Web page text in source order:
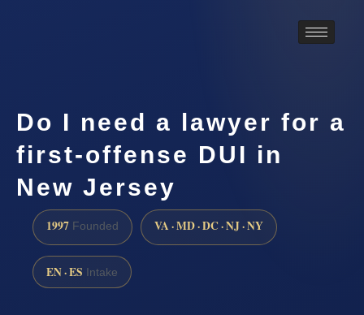
Do I need a lawyer for a
first-offense DUI in
New Jersey
1997 Founded VA · MD · DC · NJ · NY
EN · ES Intake